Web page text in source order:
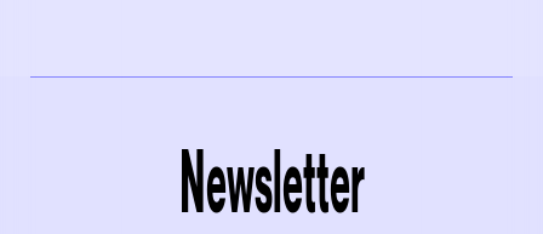
Newsletter